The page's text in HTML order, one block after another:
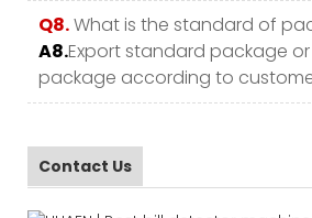
Q8.What is the standard of
A8.Export standard package
package according to
Contact Us